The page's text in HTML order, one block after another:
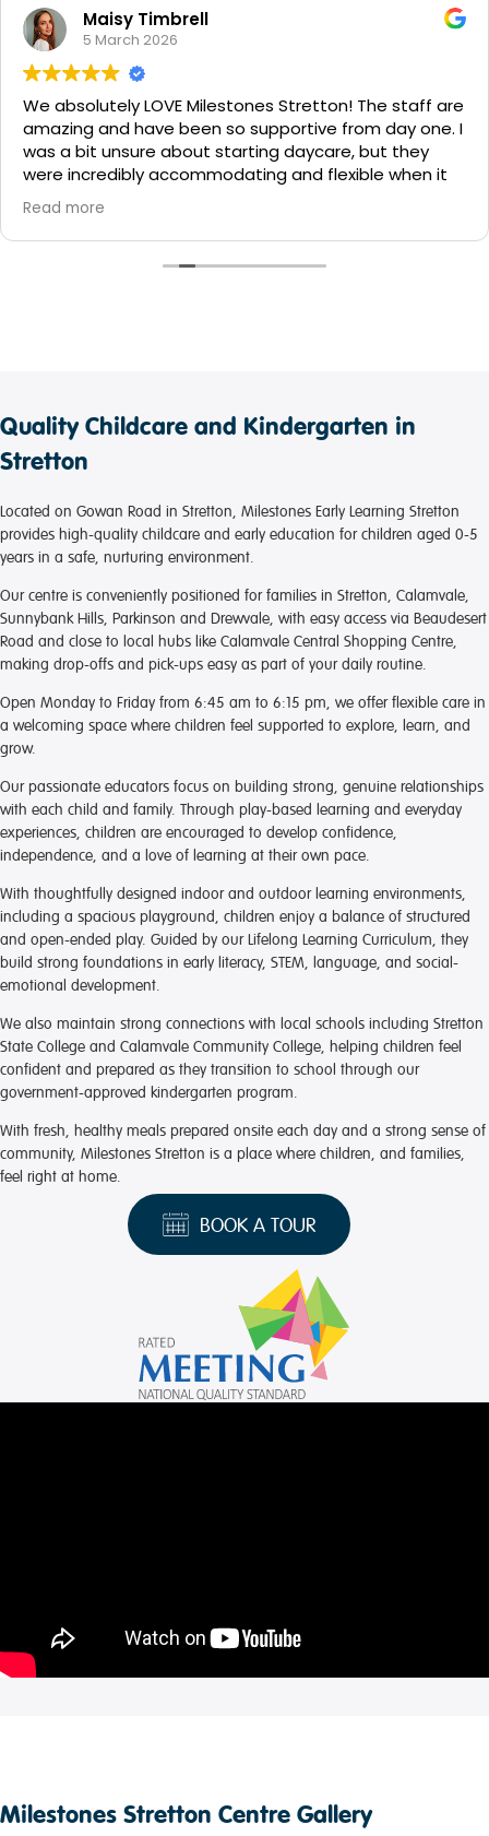
Stretton! The staff are
from day one. I
daycare, but they
and flexible when it
own pace.
my daughter
had answers to
Jessica Croucher
As a nervous mum putting
for the 1st time ever the
Milestones stretton put my
ease! Every single staff
to their daycare days and
the day it looks like they
Quality Childcare and Kindergarten in
Stretton
Located on Gowan Road in Stretton, Milestones Early Learning Stretton
provides high-quality childcare and early education for children aged 0-5
years in a safe, nurturing environment.
Our centre is conveniently positioned for families in Stretton, Calamvale,
Sunnybank Hills, Parkinson and Drewvale, with easy access via Beaudesert
Road and close to local hubs like Calamvale Central Shopping Centre,
making drop-offs and pick-ups easy as part of your daily routine.
Open Monday to Friday from 6:45 am to 6:15 pm, we offer flexible care in
a welcoming space where children feel supported to explore, learn, and
grow.
Our passionate educators focus on building strong, genuine relationships
with each child and family. Through play-based learning and everyday
experiences, children are encouraged to develop confidence,
independence, and a love of learning at their own pace.
With thoughtfully designed indoor and outdoor learning environments,
including a spacious playground, children enjoy a balance of structured
and open-ended play. Guided by our Lifelong Learning Curriculum, they
build strong foundations in early literacy, STEM, language, and social-
emotional development.
We also maintain strong connections with local schools including Stretton
State College and Calamvale Community College, helping children feel
confident and prepared as they transition to school through our
government-approved kindergarten program.
With fresh, healthy meals prepared onsite each day and a strong sense of
community, Milestones Stretton is a place where children, and families,
feel right at home.
BOOK A TOUR
Milestones Stretton Centre Gallery